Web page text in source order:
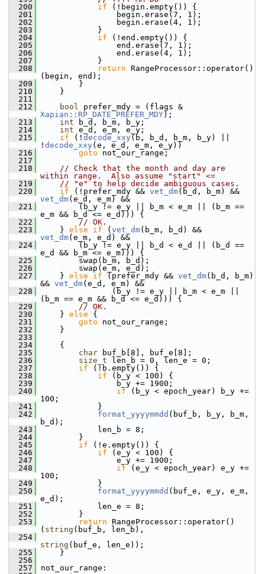
  200
if (!begin.empty()) {
  201
begin.erase(7, 1);
  202
begin.erase(4, 1);
  203
}
  204
if (!end.empty()) {
  205
end.erase(7, 1);
  206
end.erase(4, 1);
  207
}
  208
return RangeProcessor::operator()
(begin, end);
  209
}
  210
}
  211
  212
bool
Xapian::RP_DATE_PREFER_MDY);
  213
int b_d, b_m, b_y;
  214
int e_d, e_m, e_y;
  215
if (! decode_xxy (b, b_d, b_m, b_y) ||
! decode_xxy (e, e_d, e_m, e_y))
  216
goto not_our_range;
  217
  218
// Check that the month and day are
within range.  Also assume "start" <=
  219
// "e" to help decide ambiguous cases.
  220
if (!prefer_mdy && vet_dm
vet_dm(e_d, e_m) &&
  221
(b_y != e_y || b_m < e_m || (b_m ==
e_m && b_d <= e_d))) {
  222
// OK.
  223
} else if ( vet_dm
vet_dm(e_m, e_d) &&
  224
(b_y != e_y || b_d < e_d || (b_d ==
e_d && b_m <= e_m))) {
  225
swap(b_m, b_d);
  226
swap(e_m, e_d);
  227
} else if (prefer_mdy && vet_dm(b_d, b_m)
&& vet_dm(e_d, e_m) &&
  228
(b_y != e_y || b_m < e_m ||
(b_m == e_m && b_d <= e_d))) {
  229
// OK.
  230
} else {
  231
goto not_our_range;
  232
}
  233
  234
{
  235
char buf_b[8], buf_e[8];
  236
size_t len_b = 0, len_e = 0;
  237
if (!b.empty()) {
  238
if (b_y < 100) {
  239
b_y += 1900;
  240
if (b_y < epoch_year) b_y +=
100;
  241
}
  242
format_yyyymmdd (buf_b, b_y, b_m,
b_d);
  243
len_b = 8;
  244
}
  245
if (!e.empty()) {
  246
if (e_y < 100) {
  247
e_y += 1900;
  248
if (e_y < epoch_year) e_y +=
100;
  249
}
  250
format_yyyymmdd (buf_e, e_y, e_m,
e_d);
  251
len_e = 8;
  252
}
  253
return RangeProcessor::operator()
( string (buf_b, len_b),
  254
string (buf_e, len_e));
  255
}
  256
  257
not_our_range: